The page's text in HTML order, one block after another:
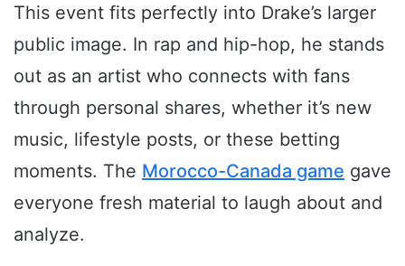
This event fits perfectly into Drake’s larger
public image. In rap and hip-hop, he stands
out as an artist who connects with fans
through personal shares, whether it’s new
music, lifestyle posts, or these betting
moments. The Morocco-Canada game gave
everyone fresh material to laugh about and
analyze.